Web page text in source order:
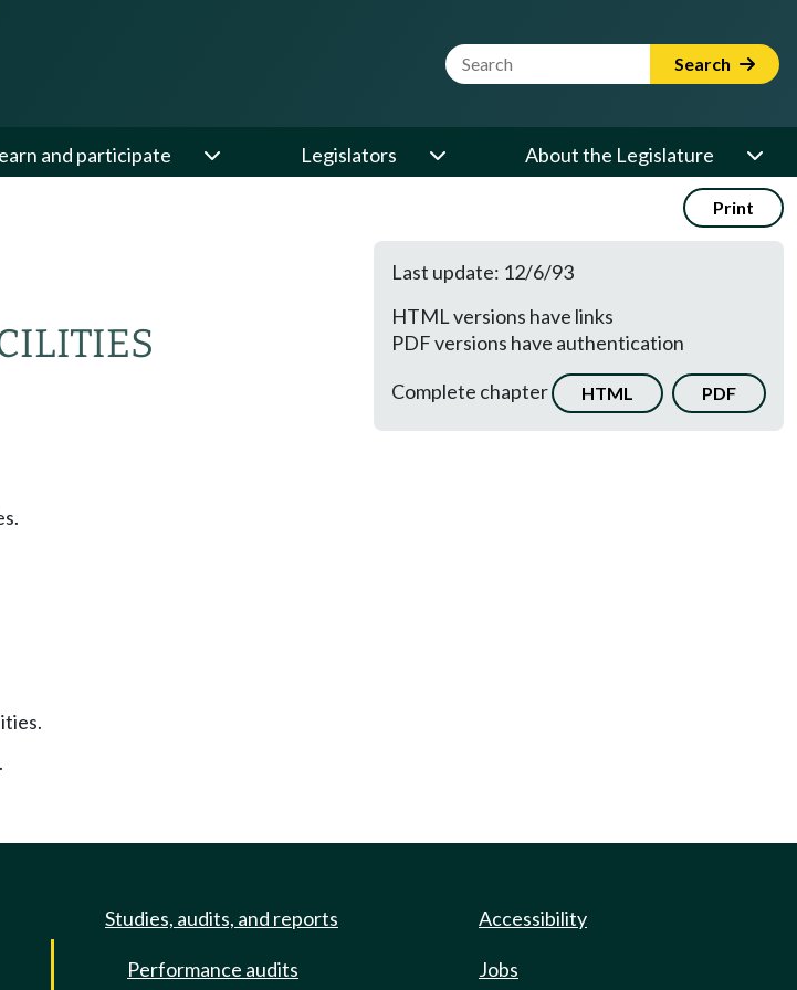
Website Search Term Search
and participate Legislators About the Legislature
Print
Last update: 12/6/93
HTML versions have links
PDF versions have authentication
Complete chapter
HTML PDF
Studies, audits, and reports
Performance audits
Accessibility
Jobs